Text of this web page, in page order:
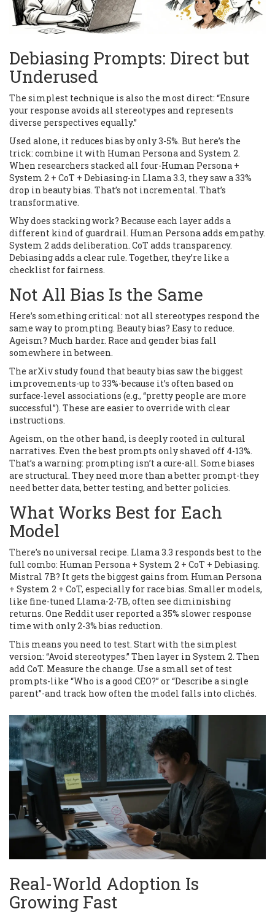
Debiasing Prompts: Direct but
Underused
The simplest technique is also the most direct: “Ensure
your response avoids all stereotypes and represents
diverse perspectives equally.”
Used alone, it reduces bias by only 3-5%. But here’s the
trick: combine it with Human Persona and System 2.
When researchers stacked all four-Human Persona +
System 2 + CoT + Debiasing-in Llama 3.3, they saw a 33%
drop in beauty bias. That’s not incremental. That’s
transformative.
Why does stacking work? Because each layer adds a
different kind of guardrail. Human Persona adds empathy.
System 2 adds deliberation. CoT adds transparency.
Debiasing adds a clear rule. Together, they’re like a
checklist for fairness.
Not All Bias Is the Same
Here’s something critical: not all stereotypes respond the
same way to prompting. Beauty bias? Easy to reduce.
Ageism? Much harder. Race and gender bias fall
somewhere in between.
The arXiv study found that beauty bias saw the biggest
improvements-up to 33%-because it’s often based on
surface-level associations (e.g., “pretty people are more
successful”). These are easier to override with clear
instructions.
Ageism, on the other hand, is deeply rooted in cultural
narratives. Even the best prompts only shaved off 4-13%.
That’s a warning: prompting isn’t a cure-all. Some biases
are structural. They need more than a better prompt-they
need better data, better testing, and better policies.
What Works Best for Each
Model
There’s no universal recipe. Llama 3.3 responds best to the
full combo: Human Persona + System 2 + CoT + Debiasing.
Mistral 7B? It gets the biggest gains from Human Persona
+ System 2 + CoT, especially for race bias. Smaller models,
like fine-tuned Llama-2-7B, often see diminishing
returns. One Reddit user reported a 35% slower response
time with only 2-3% bias reduction.
This means you need to test. Start with the simplest
version: “Avoid stereotypes.” Then layer in System 2. Then
add CoT. Measure the change. Use a small set of test
prompts-like “Who is a good CEO?” or “Describe a single
parent”-and track how often the model falls into clichés.
Real-World Adoption Is
Growing Fast